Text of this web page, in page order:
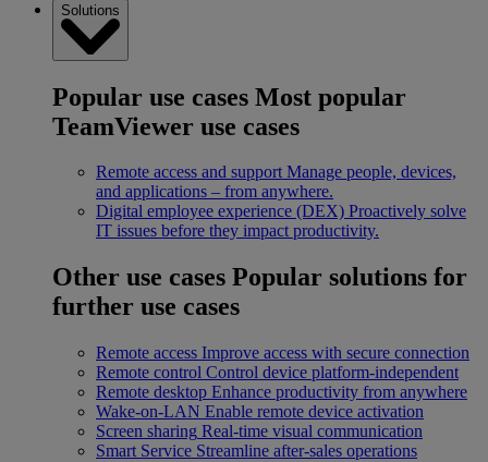
Solutions
Popular use cases Most popular
TeamViewer use cases
Remote access and support Manage people, devices,
and applications – from anywhere.
Digital employee experience (DEX) Proactively solve
IT issues before they impact productivity.
Other use cases Popular solutions for
further use cases
Remote access Improve access with secure connection
Remote control Control device platform-independent
Remote desktop Enhance productivity from anywhere
Wake-on-LAN Enable remote device activation
Screen sharing Real-time visual communication
Smart Service Streamline after-sales operations